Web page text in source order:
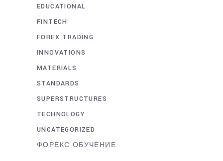
EDUCATIONAL
FINTECH
FOREX TRADING
INNOVATIONS
MATERIALS
STANDARDS
SUPERSTRUCTURES
TECHNOLOGY
UNCATEGORIZED
ФОРЕКС ОБУЧЕНИЕ